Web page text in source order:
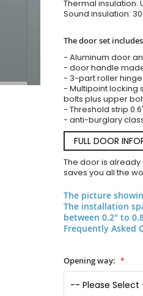
Thermal insulation:
Sound insulation:
The door set
- Aluminum door
- door handle
- 3-part roller
- Multipoint locking
bolts plus upper
- Threshold strip
- anti-burglary
FULL DOOR
The door is
saves you all the
The picture
The installation
between 0.2" to
Frequently Asked
Opening way: